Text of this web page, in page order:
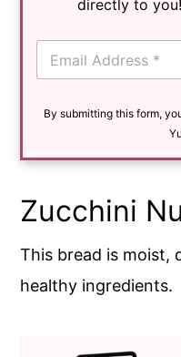
directly to you!
E
a
By submitting this form,
Zucchini
This bread is moist,
healthy ingredients.